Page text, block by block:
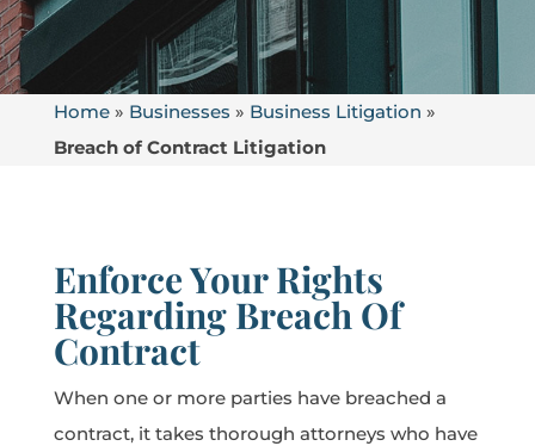
Home» Businesses » Business Litigation »
Breach of Contract Litigation
Enforce Your Rights
Regarding Breach Of
Contract
When one or more parties have breached a
contract, it takes thorough attorneys who have